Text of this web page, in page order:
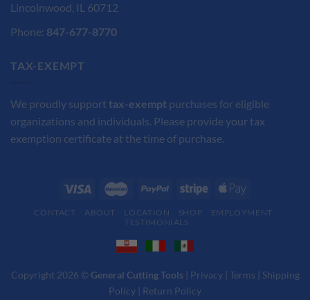
Lincolnwood, IL 60712
Phone: 847-677-8770
TAX-EXEMPT
We proudly support tax-exempt purchases for eligible
organizations and individuals. Please provide your tax
exemption certificate at the time of purchase.
CONTACT ABOUT LOCATION SHOP
EMPLOYMENT
TESTIMONIALS
Copyright 2026 © General Cutting Tools| Privacy| Terms | Shipping
Policy | Return Policy